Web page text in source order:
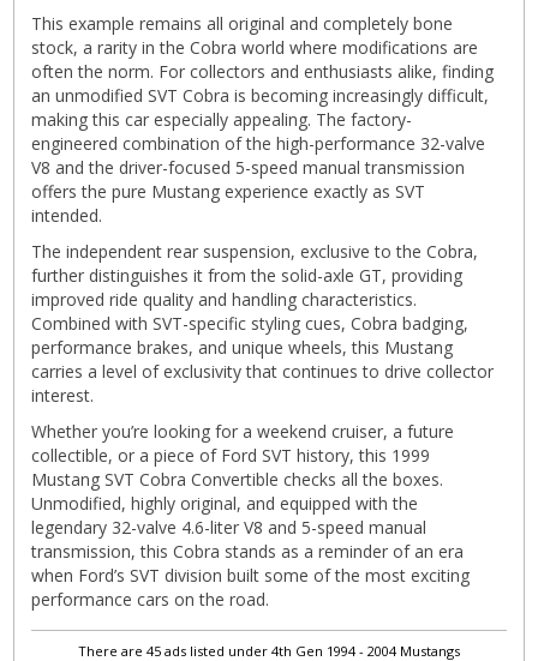
This example remains all original and completely bone
stock, a rarity in the Cobra world where modifications are
often the norm. For collectors and enthusiasts alike, finding
an unmodified SVT Cobra is becoming increasingly difficult,
making this car especially appealing. The factory-
engineered combination of the high-performance 32-valve
V8 and the driver-focused 5-speed manual transmission
offers the pure Mustang experience exactly as SVT
intended.
The independent rear suspension, exclusive to the Cobra,
further distinguishes it from the solid-axle GT, providing
improved ride quality and handling characteristics.
Combined with SVT-specific styling cues, Cobra badging,
performance brakes, and unique wheels, this Mustang
carries a level of exclusivity that continues to drive collector
interest.
Whether you’re looking for a weekend cruiser, a future
collectible, or a piece of Ford SVT history, this 1999
Mustang SVT Cobra Convertible checks all the boxes.
Unmodified, highly original, and equipped with the
legendary 32-valve 4.6-liter V8 and 5-speed manual
transmission, this Cobra stands as a reminder of an era
when Ford’s SVT division built some of the most exciting
performance cars on the road.
There are 45 ads listed under 4th Gen 1994 - 2004 Mustangs